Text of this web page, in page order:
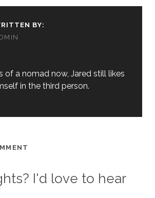
BY:
of a nomad now, Jared still likes
in the third person.
I'd love to hear